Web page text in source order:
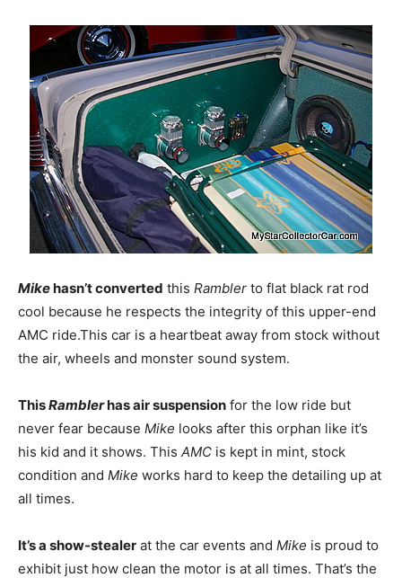
Mikehasn’t converted this Rambler to flat black rat rod
cool because he respects the integrity of this upper-end
AMC ride.This car is a heartbeat away from stock without
the air, wheels and monster sound system.
ThisRamblerhas air suspension for the low ride but
never fear because Mike looks after this orphan like it’s
his kid and it shows. This AMC is kept in mint, stock
condition and Mike works hard to keep the detailing up at
all times.
It’s a show-stealer at the car events and Mike is proud to
exhibit just how clean the motor is at all times. That’s the